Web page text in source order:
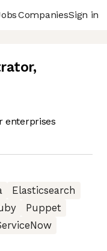
CompaniesSign in
,
enterprises
Elasticsearch
Puppet